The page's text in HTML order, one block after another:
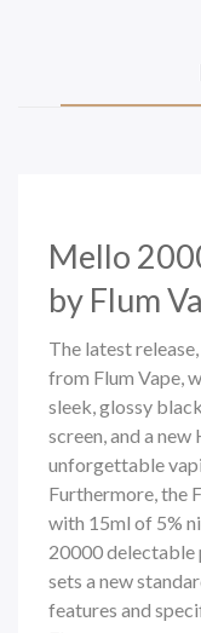
Mello
by Flum
The latest
from Flum Vape,
sleek, glossy
screen, and a
unforgettable
Furthermore, the
with 15ml of 5%
20000 delectable
sets a new
features and